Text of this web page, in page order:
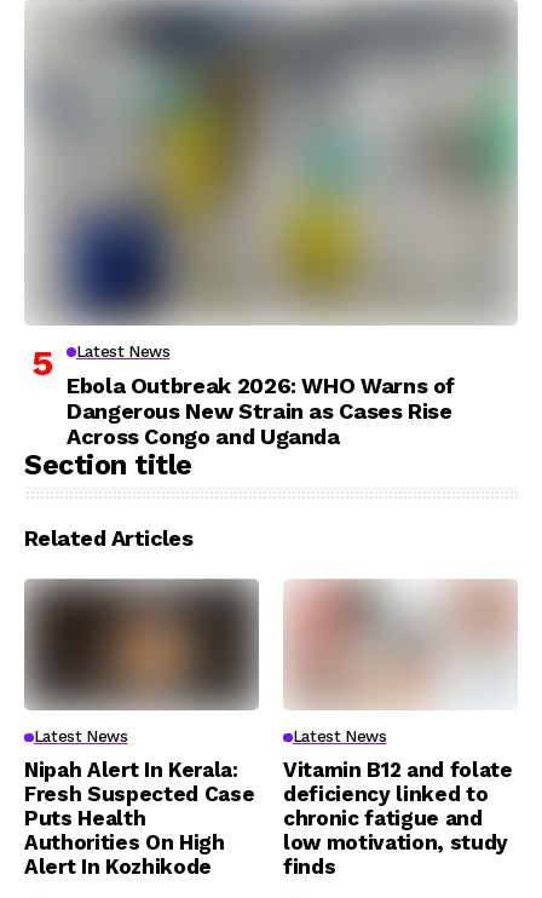
Latest News
Ebola Outbreak 2026: WHO Warns of
Dangerous New Strain as Cases Rise
Across Congo and Uganda
Section title
Related Articles
Latest News
Nipah Alert In Kerala:
Fresh Suspected Case
Puts Health
Authorities On High
Alert In Kozhikode
Latest News
Vitamin B12 and folate
deficiency linked to
chronic fatigue and
low motivation, study
finds